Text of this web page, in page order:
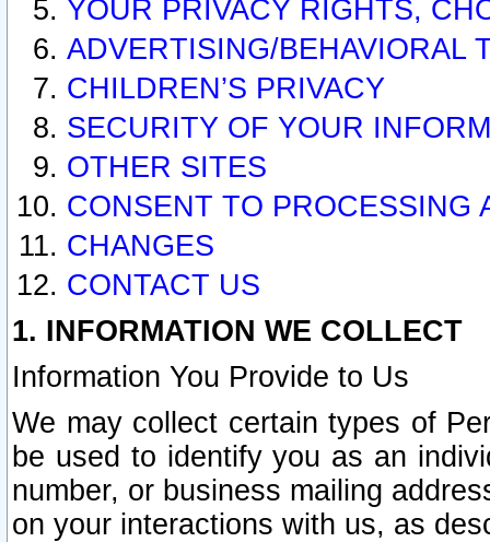
YOUR PRIVACY RIGHTS,
ADVERTISING/BEHAVIORAL
CHILDREN’S PRIVACY
SECURITY OF YOUR
OTHER SITES
CONSENT TO PROCESSING
CHANGES
CONTACT US
1. INFORMATION WE COLLECT
Information You Provide to Us
We may collect certain types of
be used to identify you as an
number, or business mailing
on your interactions with us, as